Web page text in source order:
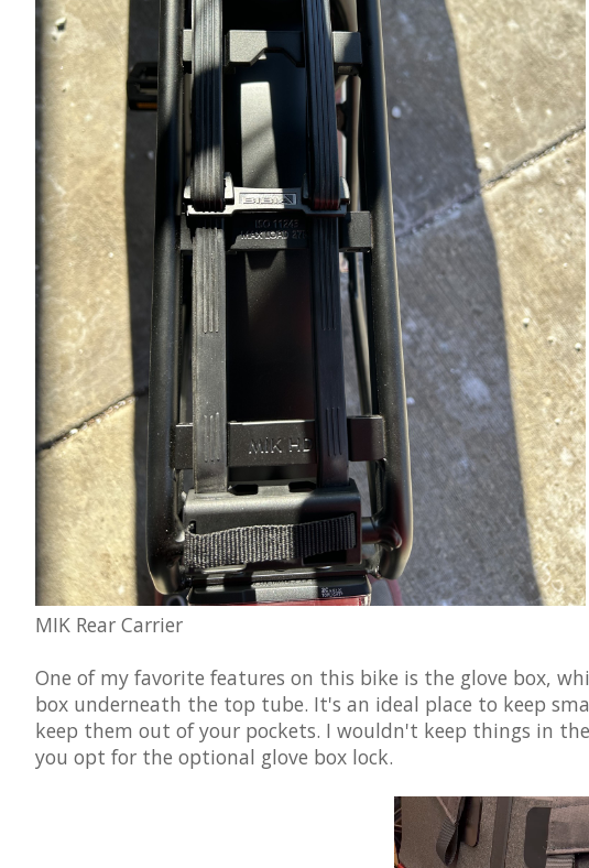
MIK Rear Carrier
One of my favorite features on this bike is the glove box,
box underneath the top tube. It's an ideal place to keep
keep them out of your pockets. I wouldn't keep things in
you opt for the optional glove box lock.